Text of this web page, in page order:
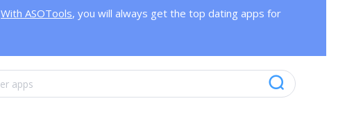
With ASOTools, you will always get the top dating apps for